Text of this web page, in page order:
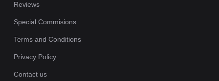
Reviews
Special Commisions
Terms and Conditions
Privacy Policy
Contact us